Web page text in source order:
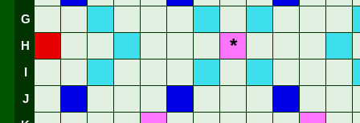
G
H *
I
J